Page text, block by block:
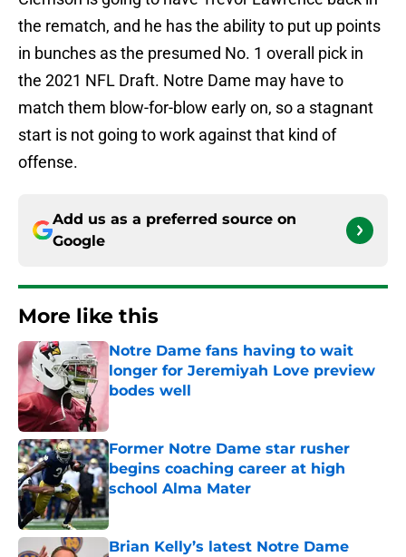
the rematch, and he has the ability to put up points
in bunches as the presumed No. 1 overall pick in
the 2021 NFL Draft. Notre Dame may have to
match them blow-for-blow early on, so a stagnant
start is not going to work against that kind of
offense.
Add us as a preferred source on
Google
More like this
Notre Dame fans having to wait
longer for Jeremiyah Love preview
bodes well
Former Notre Dame star rusher
begins coaching career at high
school Alma Mater
Published by on Invalid Date
Brian Kelly’s latest Notre Dame